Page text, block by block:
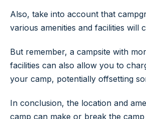
Also, take into account that
various amenities and facilities will
But remember, a campsite with
facilities can also allow you to
your camp, potentially offsetting
In conclusion, the location and
camp can make or break the